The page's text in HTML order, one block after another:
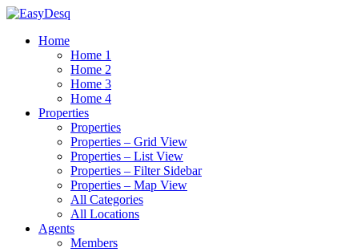
Home
Home 1
Home 2
Home 3
Home 4
Properties
Properties
Properties – Grid View
Properties – List View
Properties – Filter Sidebar
Properties – Map View
All Categories
All Locations
Agents
Members